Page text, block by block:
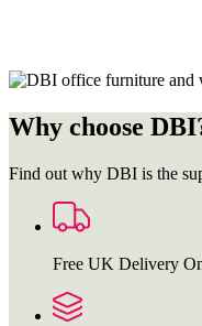
Why choose
Find out why DBI is the
Free UK Delivery